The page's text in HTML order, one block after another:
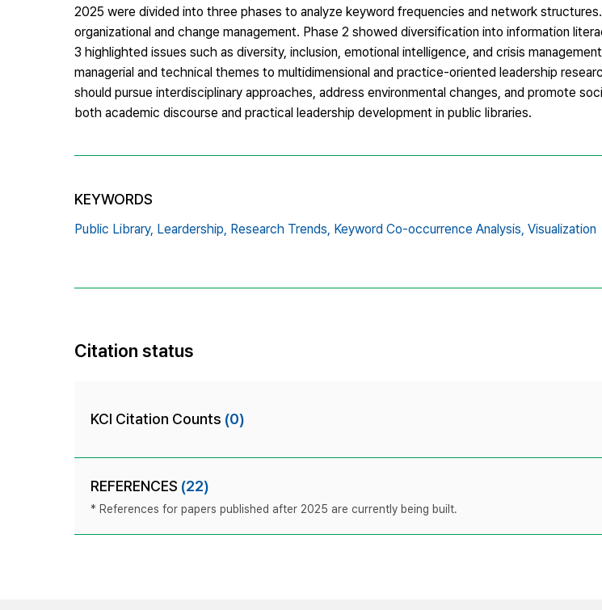
2025 were divided into three phases to analyze keyword frequencies and network
organizational and change management. Phase 2 showed diversification into information
3 highlighted issues such as diversity, inclusion, emotional intelligence, and crisis
managerial and technical themes to multidimensional and practice-oriented leadership
should pursue interdisciplinary approaches, address environmental changes, and promote
both academic discourse and practical leadership development in public libraries.
KEYWORDS
Public Library, Leardership, Research Trends, Keyword Co-occurrence Analysis, Visualization
Citation status
KCI Citation Counts (0)
REFERENCES (22)
* References for papers published after 2025 are currently being built.